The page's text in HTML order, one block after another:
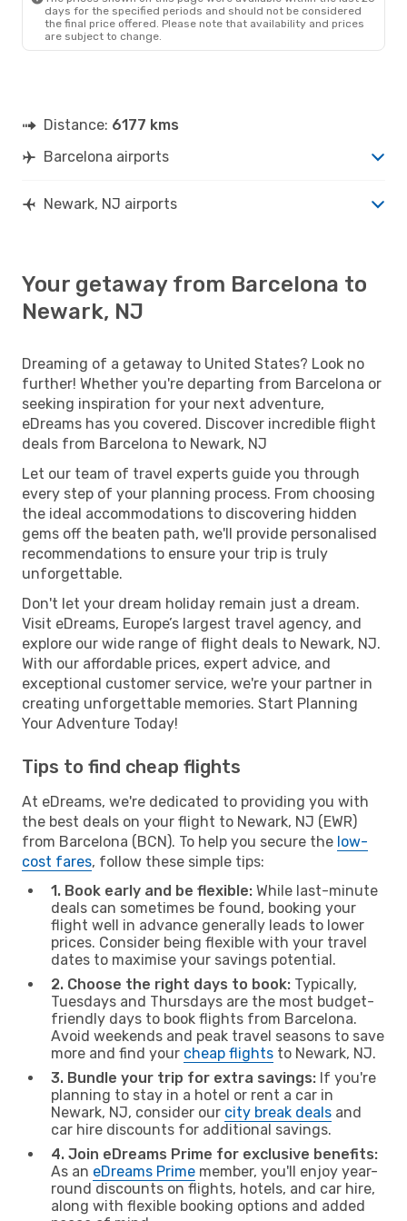
days for the specified periods and should not be considered
the final price offered. Please note that availability and prices
are subject to change.
Distance: 6177 kms
Barcelona airports
Newark, NJ airports
Your getaway from Barcelona to
Newark, NJ
Dreaming of a getaway to United States? Look no
further! Whether you're departing from Barcelona or
seeking inspiration for your next adventure,
eDreams has you covered. Discover incredible flight
deals from Barcelona to Newark, NJ
Let our team of travel experts guide you through
every step of your planning process. From choosing
the ideal accommodations to discovering hidden
gems off the beaten path, we'll provide personalised
recommendations to ensure your trip is truly
unforgettable.
Don't let your dream holiday remain just a dream.
Visit eDreams, Europe’s largest travel agency, and
explore our wide range of flight deals to Newark, NJ.
With our affordable prices, expert advice, and
exceptional customer service, we're your partner in
creating unforgettable memories. Start Planning
Your Adventure Today!
Tips to find cheap flights
At eDreams, we're dedicated to providing you with
the best deals on your flight to Newark, NJ (EWR)
from Barcelona (BCN). To help you secure the low-
cost fares, follow these simple tips:
1. Book early and be flexible: While last-minute
deals can sometimes be found, booking your
flight well in advance generally leads to lower
prices. Consider being flexible with your travel
dates to maximise your savings potential.
2. Choose the right days to book: Typically,
Tuesdays and Thursdays are the most budget-
friendly days to book flights from Barcelona.
Avoid weekends and peak travel seasons to save
more and find your cheap flights to Newark, NJ.
3. Bundle your trip for extra savings: If you're
planning to stay in a hotel or rent a car in
Newark, NJ, consider our city break deals and
car hire discounts for additional savings.
4. Join eDreams Prime for exclusive benefits:
As an eDreams Prime member, you'll enjoy year-
round discounts on flights, hotels, and car hire,
along with flexible booking options and added